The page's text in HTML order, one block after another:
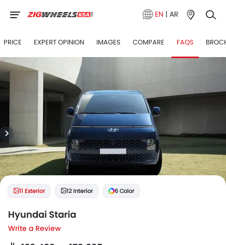
EN | AR
PRICE EXPERT OPINION IMAGES COMPARE FAQS
11 Exterior 12 Interior 6 Color
Hyundai Staria
Write a Review